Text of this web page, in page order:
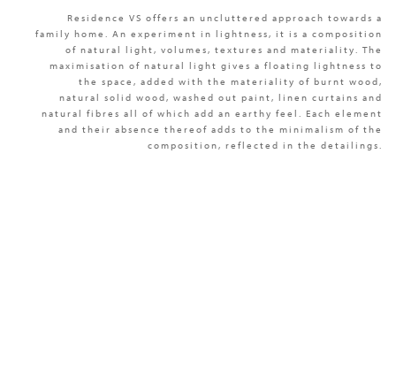
Residence VS offers an uncluttered approach towards a
family home. An experiment in lightness, it is a composition
of natural light, volumes, textures and materiality. The
maximisation of natural light gives a floating lightness to
the space, added with the materiality of burnt wood,
natural solid wood, washed out paint, linen curtains and
natural fibres all of which add an earthy feel. Each element
and their absence thereof adds to the minimalism of the
composition, reflected in the detailings.